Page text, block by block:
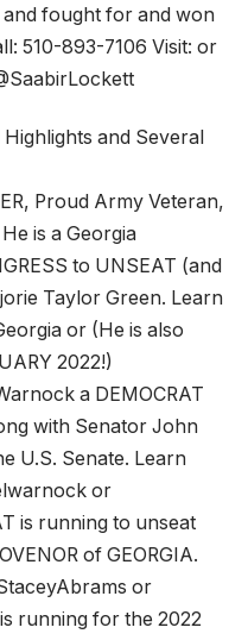
fought for and won
510-893-7106 Visit: or
and Several
Proud Army Veteran,
is a Georgia
to UNSEAT (and
Taylor Green. Learn
or (He is also
2022!)
a DEMOCRAT
with Senator John
U.S. Senate. Learn
or
is running to unseat
of GEORGIA.
or
running for the 2022